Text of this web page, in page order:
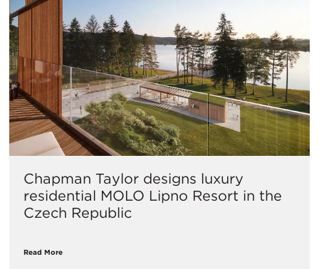
Chapman Taylor designs luxury
residential MOLO Lipno Resort in the
Czech Republic
Read More